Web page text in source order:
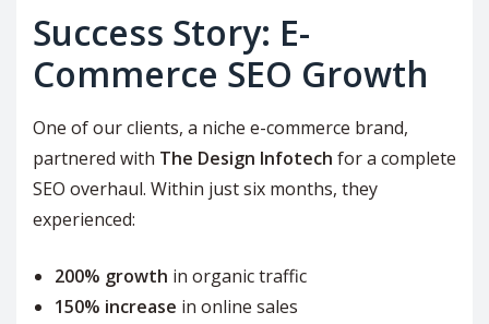
Success Story: E-
Commerce SEO Growth
One of our clients, a niche e-commerce brand,
partnered with The Design Infotech for a complete
SEO overhaul. Within just six months, they
experienced:
200% growth in organic traffic
150% increase in online sales